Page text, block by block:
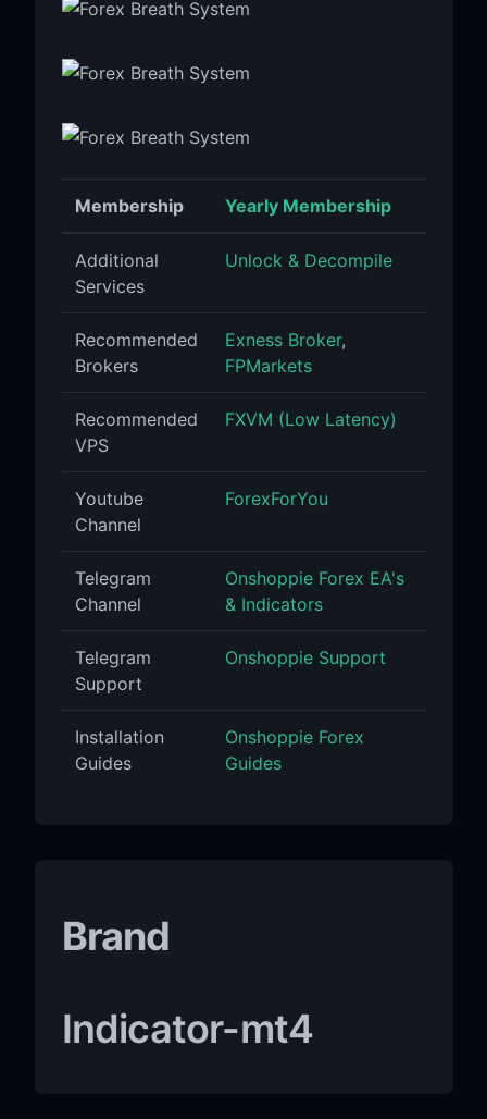
Membership Yearly Membership
Additional
Services
Unlock & Decompile
Recommended
Brokers
Exness Broker,
FPMarkets
Recommended
VPS
FXVM (Low Latency)
Youtube
Channel
ForexForYou
Telegram
Channel
Onshoppie Forex EA's
& Indicators
Telegram
Support
Onshoppie Support
Installation
Guides
Onshoppie Forex
Guides
Brand
Indicator-mt4